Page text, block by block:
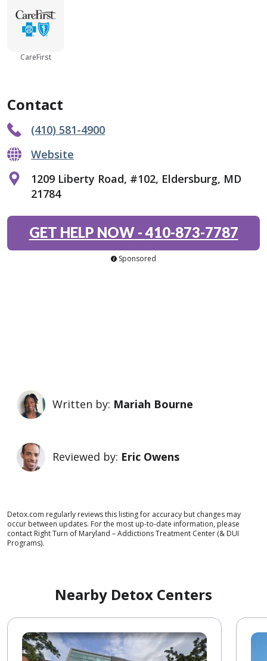
CareFirst
Contact
(410) 581-4900
Website
1209 Liberty Road, #102, Eldersburg, MD
21784
GET HELP NOW-410-873-7787
Sponsored
Written by: Mariah Bourne
Reviewed by: Eric Owens
Detox.com regularly reviews this listing for accuracy but changes may
occur between updates. For the most up-to-date information, please
contact Right Turn of Maryland – Addictions Treatment Center (& DUI
Programs).
Nearby Detox Centers